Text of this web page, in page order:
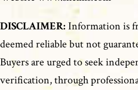
DISCLAIMER: Information is
deemed reliable but not
Buyers are urged to seek
verification, through